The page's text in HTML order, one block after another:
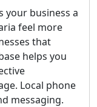
your business a
feel more
that
helps you
Local phone
messaging.